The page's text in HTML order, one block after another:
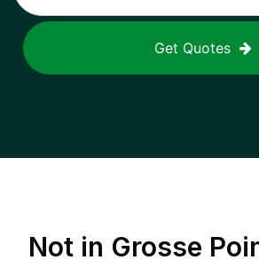
Get Quotes
Not in Grosse